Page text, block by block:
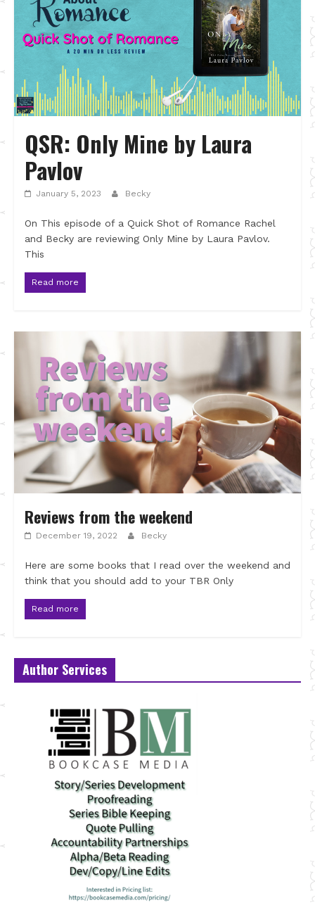
QSR: Only Mine by Laura
Pavlov
January 5, 2023 Becky
On This episode of a Quick Shot of Romance Rachel
and Becky are reviewing Only Mine by Laura Pavlov.
This
Read more
Reviews from the weekend
December 19, 2022 Becky
Here are some books that I read over the weekend and
think that you should add to your TBR Only
Read more
Author Services